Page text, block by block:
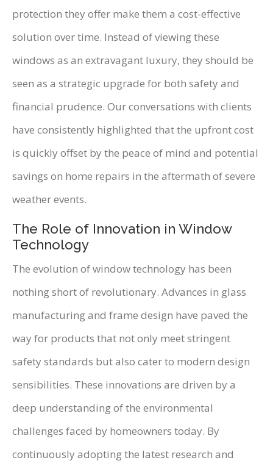
protection they offer make them a cost-effective
solution over time. Instead of viewing these
windows as an extravagant luxury, they should be
seen as a strategic upgrade for both safety and
financial prudence. Our conversations with clients
have consistently highlighted that the upfront cost
is quickly offset by the peace of mind and potential
savings on home repairs in the aftermath of severe
weather events.
The Role of Innovation in Window
Technology
The evolution of window technology has been
nothing short of revolutionary. Advances in glass
manufacturing and frame design have paved the
way for products that not only meet stringent
safety standards but also cater to modern design
sensibilities. These innovations are driven by a
deep understanding of the environmental
challenges faced by homeowners today. By
continuously adopting the latest research and